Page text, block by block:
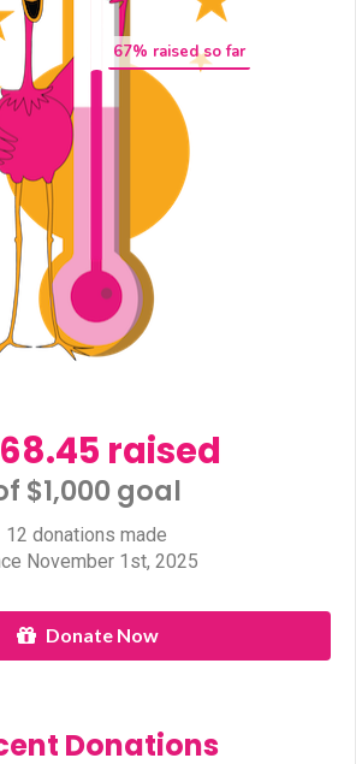
67% raised so far
raised
$1,000 goal​
12 donations made
November 1st, 2025
Donate Now
Donations